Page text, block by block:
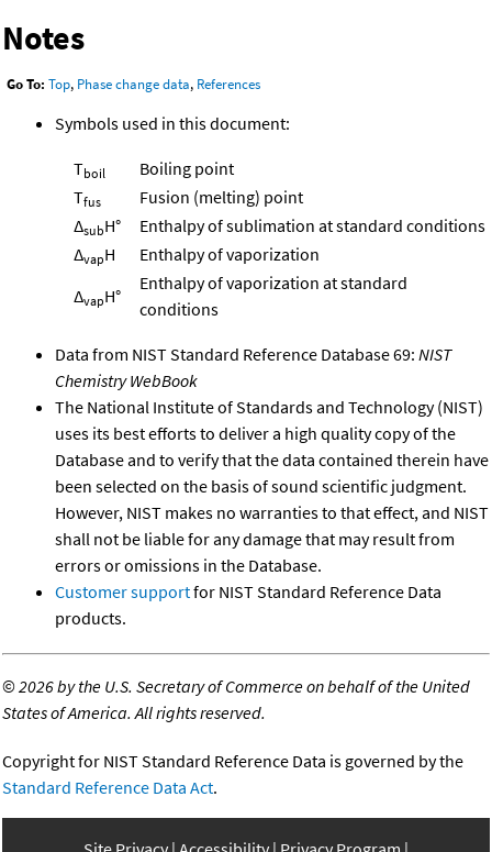
Notes
Go To: Top, Phase change data, References
Symbols used in this document:
Tboil
Boiling point
Tfus
Fusion (melting) point
ΔsubH°
Enthalpy of sublimation at standard conditions
ΔvapH
Enthalpy of vaporization
ΔvapH°
Enthalpy of vaporization at standard
conditions
Data from NIST Standard Reference Database 69: NIST
Chemistry WebBook
The National Institute of Standards and Technology (NIST)
uses its best efforts to deliver a high quality copy of the
Database and to verify that the data contained therein have
been selected on the basis of sound scientific judgment.
However, NIST makes no warranties to that effect, and NIST
shall not be liable for any damage that may result from
errors or omissions in the Database.
Customer supportfor NIST Standard Reference Data
products.
©2026 by the U.S. Secretary of Commerce on behalf of the United
States of America. All rights reserved.
Copyright for NIST Standard Reference Data is governed by the
Standard Reference Data Act.